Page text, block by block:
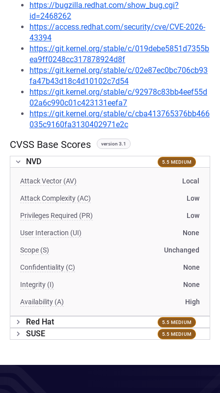
https://bugzilla.redhat.com/show_bug.cgi?
id=2468262
https://access.redhat.com/security/cve/CVE-2026-
43394
https://git.kernel.org/stable/c/019debe5851d7355b
ea9ff0248cc317878924d8f
https://git.kernel.org/stable/c/02e87ec0bc706cb93
fa47b43d18c4d10102c7d54
https://git.kernel.org/stable/c/92978c83bb4eef55d
02a6c990c01c423131eefa7
https://git.kernel.org/stable/c/cba413765376bb466
035c9160fa3130402971e2c
CVSS Base Scores version 3.1
NVD 5.5 MEDIUM
Attack Vector (AV) Local
Attack Complexity (AC) Low
Privileges Required (PR) Low
User Interaction (UI) None
Scope (S) Unchanged
Confidentiality (C) None
Integrity (I) None
Availability (A) High
Red Hat 5.5 MEDIUM
SUSE 5.5 MEDIUM